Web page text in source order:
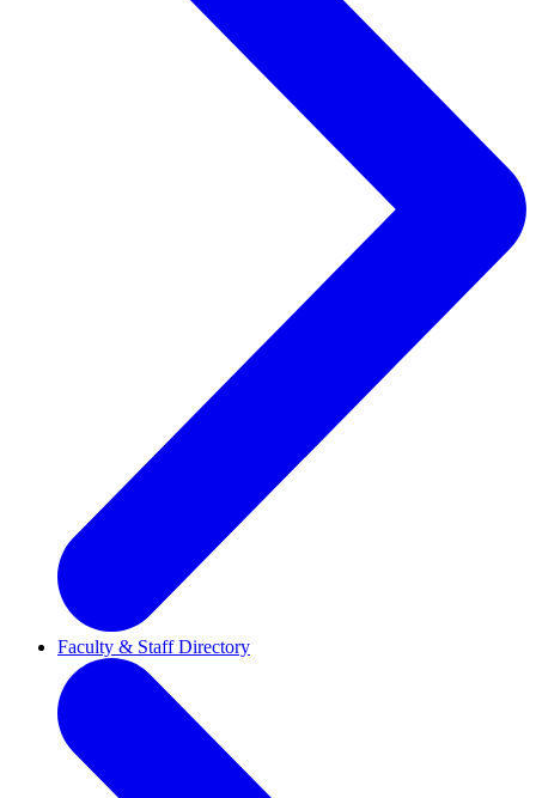
Faculty & Staff Directory